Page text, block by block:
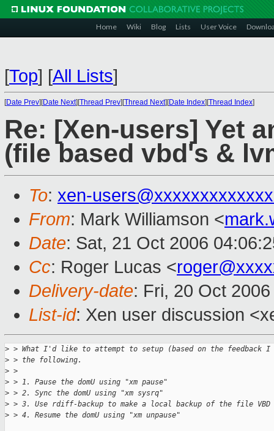
Home Wiki Blog Lists User Voice
[Top] [All Lists]
[Date Prev][Date Next][Thread Prev][Thread Next][Date Index][Thread Index]
Re: [Xen-users] Yet
(file based vbd's &
To: xen-
From: Mark Williamson <
Date: Sat, 21 Oct 2006
Cc: Roger Lucas <
Delivery-date: Fri, 20 Oct
List-id: Xen user discussion
> > What I'd like to attempt to setup (based on the feedback
> > the following.
> >
> > 1. Pause the domU using "xm pause"
> > 2. Sync the domU using "xm sysrq"
> > 3. Use rdiff-backup to make a local backup of the file VBD
> > 4. Resume the domU using "xm unpause"